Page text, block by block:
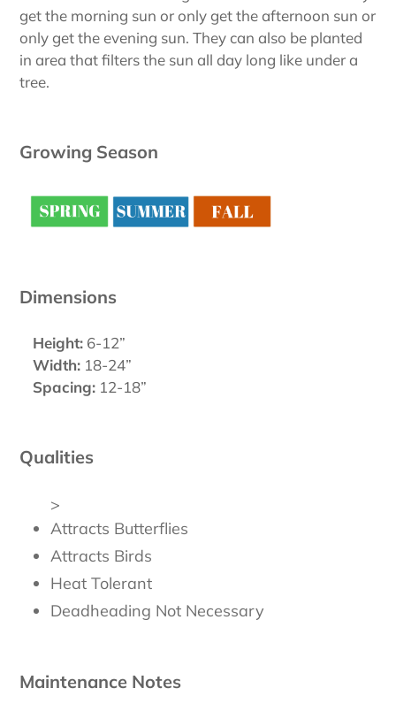
get the morning sun or only get the afternoon sun or
only get the evening sun. They can also be planted
in area that filters the sun all day long like under a
tree.
Growing Season
Dimensions
Height: 6-12”
Width: 18-24”
Spacing: 12-18”
Qualities
>
Attracts Butterflies
Attracts Birds
Heat Tolerant
Deadheading Not Necessary
Maintenance Notes